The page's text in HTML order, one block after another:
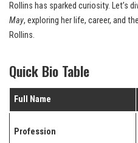
Rollins has sparked curiosity. Let’s
May, exploring her life, career, and
Rollins.
Quick Bio Table
Full Name
Profession